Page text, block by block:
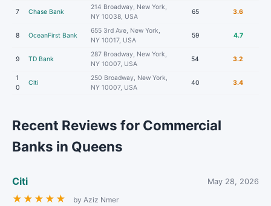
7 Chase Bank
214 Broadway, New York,
NY 10038, USA
65 3.6
8 OceanFirst Bank
655 3rd Ave, New York,
NY 10017, USA
59 4.7
9 TD Bank
287 Broadway, New York,
NY 10007, USA
54 3.2
1
0
Citi
250 Broadway, New York,
NY 10007, USA
40 3.4
Recent Reviews for Commercial
Banks in Queens
Citi May 28, 2026
★ ★ ★ ★ ★ by Aziz Nmer